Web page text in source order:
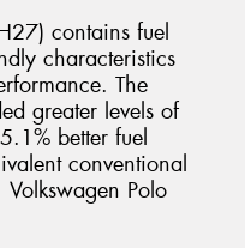
contains fuel
characteristics
The
greater levels of
better fuel
conventional
Polo